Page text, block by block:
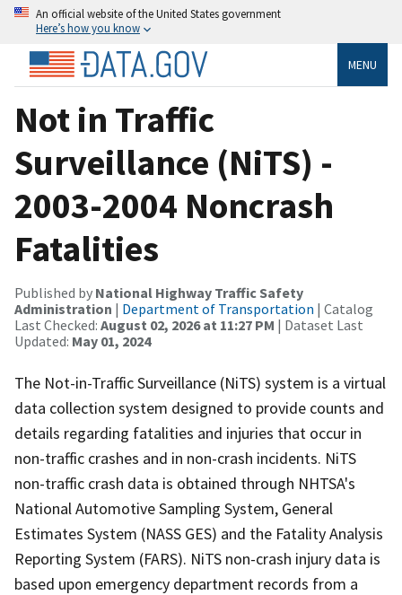
An official website of the United States government
Here’s how you know
MENU
Not in Traffic
Surveillance (NiTS) -
2003-2004 Noncrash
Fatalities
Published by National Highway Traffic Safety
Administration | Department of Transportation | Catalog
Last Checked: August 02, 2026 at 11:27 PM | Dataset Last
Updated: May 01, 2024
The Not-in-Traffic Surveillance (NiTS) system is a virtual
data collection system designed to provide counts and
details regarding fatalities and injuries that occur in
non-traffic crashes and in non-crash incidents. NiTS
non-traffic crash data is obtained through NHTSA's
National Automotive Sampling System, General
Estimates System (NASS GES) and the Fatality Analysis
Reporting System (FARS). NiTS non-crash injury data is
based upon emergency department records from a